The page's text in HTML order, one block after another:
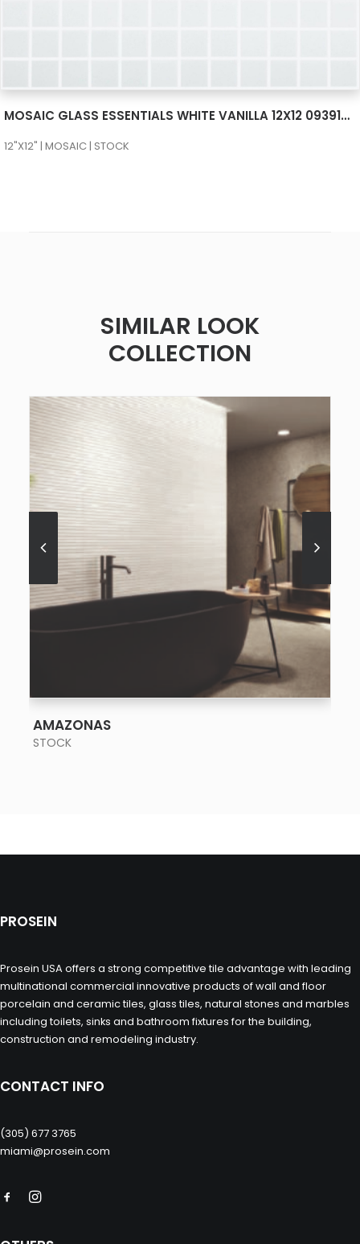
MOSAIC GLASS ESSENTIALS WHITE VANILLA 12X12 093910M
12"X12" | MOSAIC | STOCK
SIMILAR LOOK
COLLECTION
AMAZONAS
STOCK
PROSEIN
Prosein USA offers a strong competitive tile advantage with leading
multinational commercial innovative products of wall and floor
porcelain and ceramic tiles, glass tiles, natural stones and marbles
including toilets, sinks and bathroom fixtures for the building,
construction and remodeling industry.
CONTACT INFO
(305) 677 3765
miami@prosein.com